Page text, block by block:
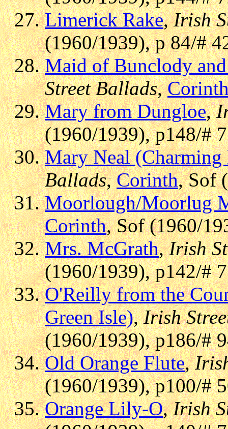
Limerick Rake,Irish
(1960/1939), p 84/#
Maid of Bunclody
Street Ballads,
Mary from Dungloe,
(1960/1939), p148/#
Mary Neal
Ballads,Corinth, Sof
Moorlough/Moorlug
Corinth, Sof (1960/
Mrs. McGrath,Irish
(1960/1939), p142/#
O'Reilly from the
Green Isle),Irish
(1960/1939), p186/#
Old Orange Flute,
(1960/1939), p100/#
Orange Lily-O,Irish